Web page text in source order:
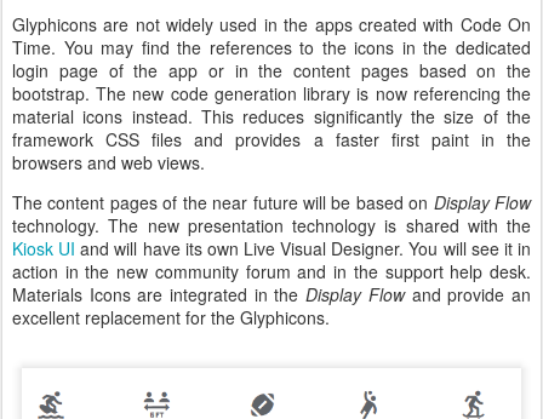
Glyphicons are not widely used in the apps created with Code On
Time. You may find the references to the icons in the dedicated
login page of the app or in the content pages based on the
bootstrap. The new code generation library is now referencing the
material icons instead. This reduces significantly the size of the
framework CSS files and provides a faster first paint in the
browsers and web views.
The content pages of the near future will be based on Display Flow
technology. The new presentation technology is shared with the
Kiosk UIand will have its own Live Visual Designer. You will see it in
action in the new community forum and in the support help desk.
Materials Icons are integrated in theDisplay Flow and provide an
excellent replacement for the Glyphicons.